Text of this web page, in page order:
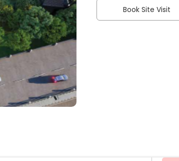
Book Site Visit